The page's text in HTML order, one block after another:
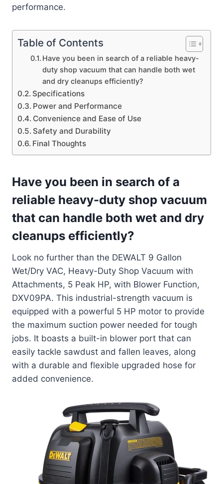
performance.
Table of Contents
Have you been in search of a reliable heavy-
duty shop vacuum that can handle both wet
and dry cleanups efficiently?
Specifications
Power and Performance
Convenience and Ease of Use
Safety and Durability
Final Thoughts
Have you been in search of a
reliable heavy-duty shop vacuum
that can handle both wet and dry
cleanups efficiently?
Look no further than the DEWALT 9 Gallon
Wet/Dry VAC, Heavy-Duty Shop Vacuum with
Attachments, 5 Peak HP, with Blower Function,
DXV09PA. This industrial-strength vacuum is
equipped with a powerful 5 HP motor to provide
the maximum suction power needed for tough
jobs. It boasts a built-in blower port that can
easily tackle sawdust and fallen leaves, along
with a durable and flexible upgraded hose for
added convenience.